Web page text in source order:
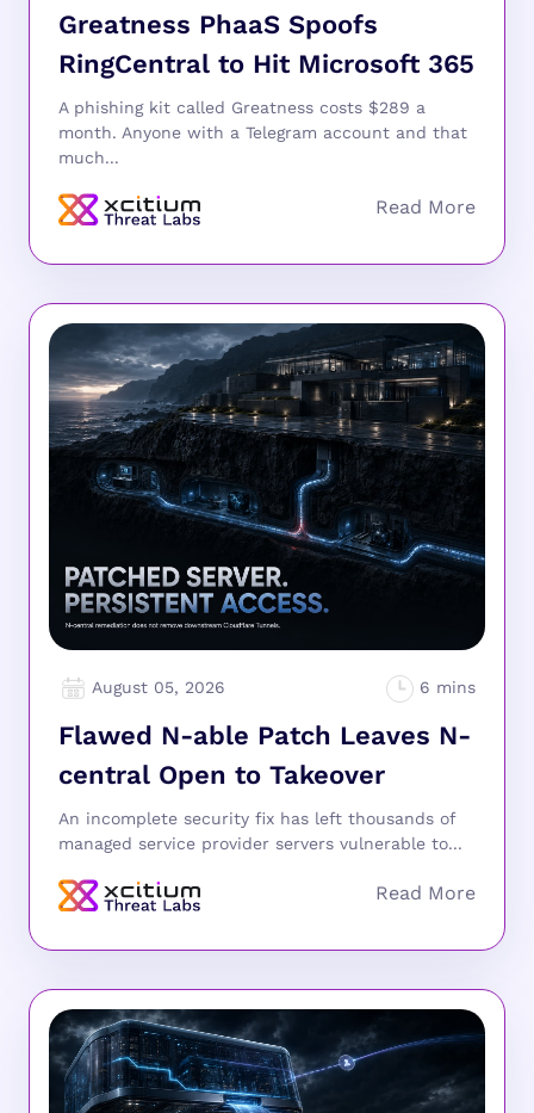
Greatness PhaaS Spoofs
RingCentral to Hit Microsoft 365
A phishing kit called Greatness costs $289 a
month. Anyone with a Telegram account and that
much...
August 05, 2026
Flawed N-able Patch Leaves N-
central Open to Takeover
An incomplete security fix has left thousands of
managed service provider servers vulnerable to...